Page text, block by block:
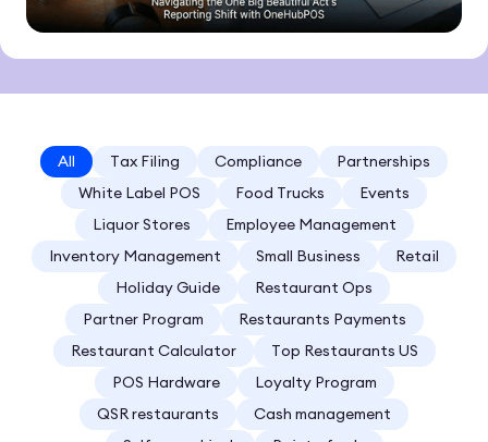
All Tax Filing Compliance
Partnerships
White Label POS
Food Trucks
Events
Liquor Stores
Employee Management
Inventory Management
Small Business
Retail
Holiday Guide
Restaurant Ops
Partner Program
Restaurants Payments
Restaurant Calculator
Top Restaurants US
POS Hardware
Loyalty Program
QSR restaurants
Cash management